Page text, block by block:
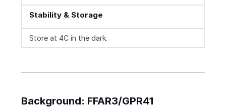
Stability & Storage
Store at 4C in the dark.
Background: FFAR3/GPR41